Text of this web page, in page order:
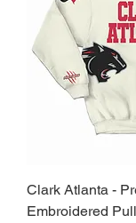
Clark Atlanta -
Embroidered